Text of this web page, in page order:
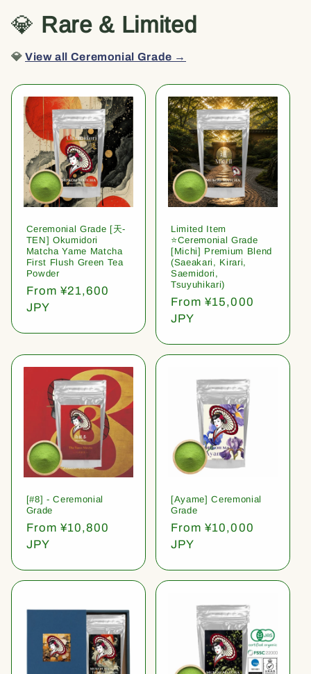
💎 Rare & Limited
💎View all Ceremonial Grade →
Ceremonial Grade [天-
TEN] Okumidori
Matcha Yame Matcha
First Flush Green Tea
Powder
Regular
price
From ¥21,600
JPY
Limited Item
⭐️Ceremonial Grade
[Michi] Premium Blend
(Saeakari, Kirari,
Saemidori,
Tsuyuhikari)
Regular
price
From ¥15,000
JPY
[#8] - Ceremonial
Grade
Regular
price
From ¥10,800
JPY
[Ayame] Ceremonial
Grade
Regular
price
From ¥10,000
JPY